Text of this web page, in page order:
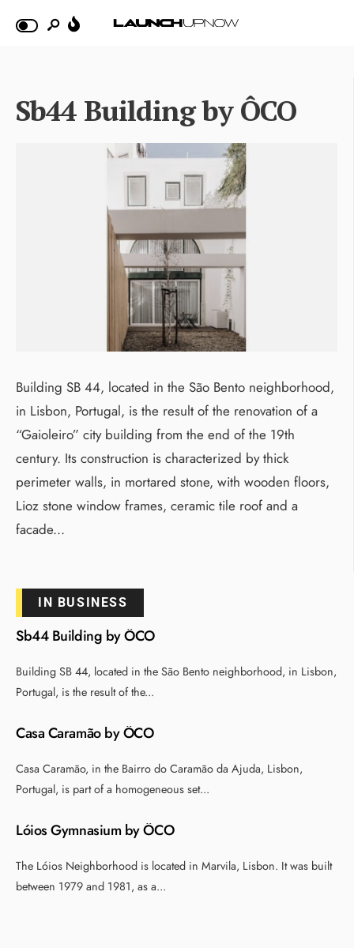
Sb44 Building by ÔCO
Building SB 44, located in the São Bento neighborhood,
in Lisbon, Portugal, is the result of the renovation of a
“Gaioleiro” city building from the end of the 19th
century. Its construction is characterized by thick
perimeter walls, in mortared stone, with wooden floors,
Lioz stone window frames, ceramic tile roof and a
facade...
IN BUSINESS
Sb44 Building by ÔCO
Building SB 44, located in the São Bento neighborhood, in Lisbon,
Portugal, is the result of the...
Casa Caramão by ÔCO
Casa Caramão, in the Bairro do Caramão da Ajuda, Lisbon,
Portugal, is part of a homogeneous set...
Lóios Gymnasium by ÔCO
The Lóios Neighborhood is located in Marvila, Lisbon. It was built
between 1979 and 1981, as a...